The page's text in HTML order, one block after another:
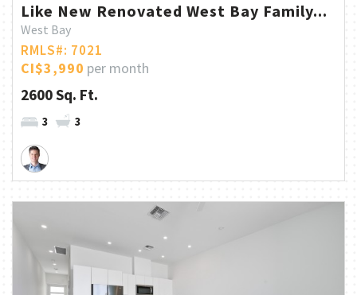
Like New Renovated West Bay Family...
West Bay
RMLS#: 7021
CI$3,990 per month
2600 Sq. Ft.
3 3